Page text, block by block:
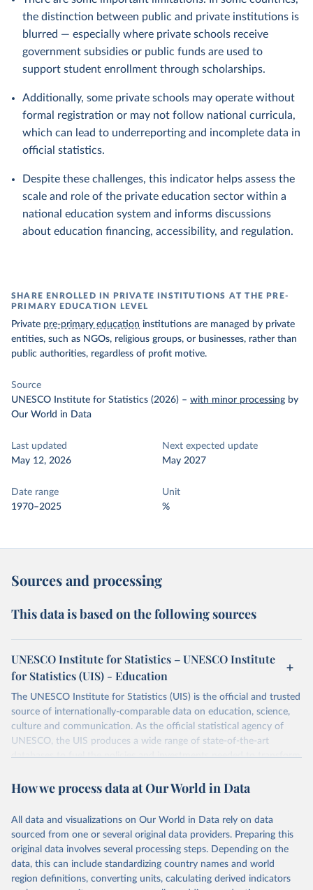
the distinction between public and private institutions is
blurred — especially where private schools receive
government subsidies or public funds are used to
support student enrollment through scholarships.
Additionally, some private schools may operate without
formal registration or may not follow national curricula,
which can lead to underreporting and incomplete data in
official statistics.
Despite these challenges, this indicator helps assess the
scale and role of the private education sector within a
national education system and informs discussions
about education financing, accessibility, and regulation.
SHARE ENROLLED IN PRIVATE INSTITUTIONS AT THE PRE-
PRIMARY EDUCATION LEVEL
Private pre-primary education institutions are managed by private
entities, such as NGOs, religious groups, or businesses, rather than
public authorities, regardless of profit motive.
Source
UNESCO Institute for Statistics (2026) – with minor processing by
Our World in Data
Last updated
May 12, 2026
Next expected update
May 2027
Date range
1970–2025
Unit
%
Sources and processing
This data is based on the following sources
UNESCO Institute for Statistics – UNESCO Institute
for Statistics (UIS) - Education
The UNESCO Institute for Statistics (UIS) is the official and trusted
source of internationally-comparable data on education, science,
culture and communication. As the official statistical agency of
UNESCO, the UIS produces a wide range of state-of-the-art
databases to fuel the policies and investments needed to transform
provides free access to data for all UNESCO countries and regional
Retrieved on
May 12, 2026
Retrieved from
https://databrowser.uis.unesco.org/resourc
es/bulk
Citation
How we process data at Our World in Data
All data and visualizations on Our World in Data rely on data
sourced from one or several original data providers. Preparing this
original data involves several processing steps. Depending on the
data, this can include standardizing country names and world
region definitions, converting units, calculating derived indicators